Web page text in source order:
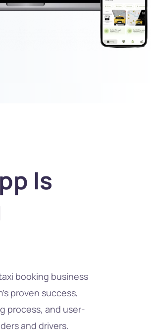
Is
booking business
proven success,
process, and user-
and drivers.